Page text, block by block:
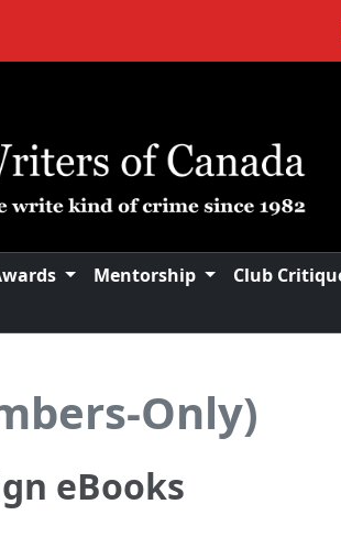
Mentorship Club
Only)
eBooks